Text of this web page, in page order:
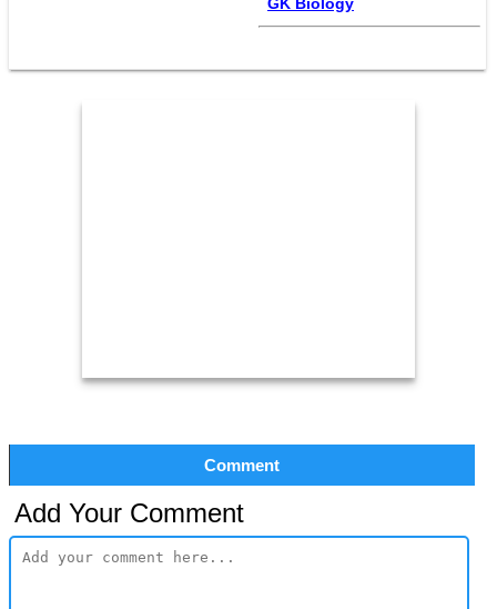
Comment
Add Your Comment